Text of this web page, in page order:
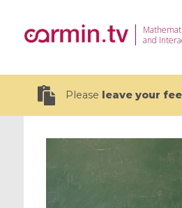
and
Please leave your